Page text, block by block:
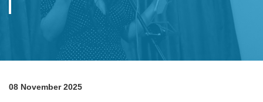
08 November 2025